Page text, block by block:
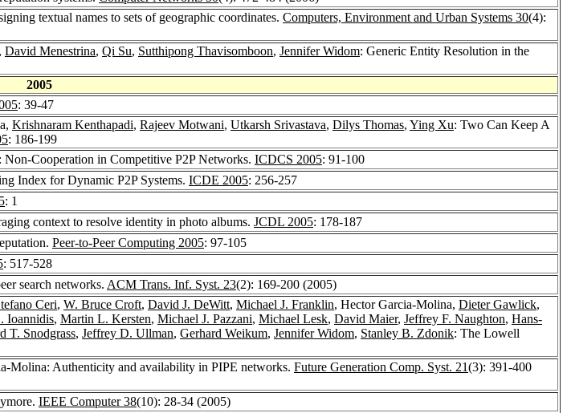
textual names to sets of geographic coordinates. Computers, Environment and Urban Systems 30(4):
, David Menestrina, Qi Su, Sutthipong Thavisomboon, Jennifer Widom: Generic Entity Resolution in the
2005
: 39-47
Krishnaram Kenthapadi, Rajeev Motwani, Utkarsh Srivastava, Dilys Thomas, Ying Xu: Two Can Keep A
: 186-199
Cooperation in Competitive P2P Networks. ICDCS 2005: 91-100
Index for Dynamic P2P Systems. ICDE 2005: 256-257
: 1
context to resolve identity in photo albums. JCDL 2005: 178-187
Peer-to-Peer Computing 2005: 97-105
: 517-528
search networks. ACM Trans. Inf. Syst. 23(2): 169-200 (2005)
Ceri, W. Bruce Croft, David J. DeWitt, Michael J. Franklin, Hector Garcia-Molina, Dieter Gawlick,
Ioannidis, Martin L. Kersten, Michael J. Pazzani, Michael Lesk, David Maier, Jeffrey F. Naughton, Hans-
T. Snodgrass, Jeffrey D. Ullman, Gerhard Weikum, Jennifer Widom, Stanley B. Zdonik: The Lowell
Molina: Authenticity and availability in PIPE networks. Future Generation Comp. Syst. 21(3): 391-400
IEEE Computer 38(10): 28-34 (2005)